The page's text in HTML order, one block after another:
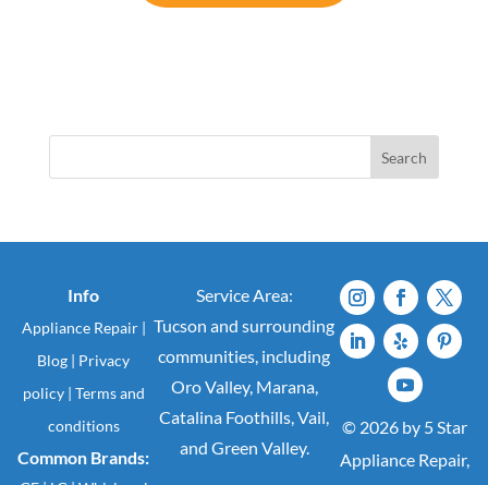
Search
Info
Appliance Repair |
Blog | Privacy
policy | Terms and
conditions
Common Brands:
Service Area:
Tucson and surrounding
communities, including
Oro Valley, Marana,
Catalina Foothills, Vail,
and Green Valley.
© 2026 by 5 Star
Appliance Repair,